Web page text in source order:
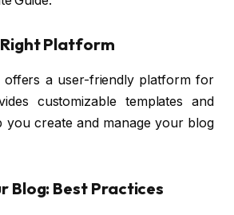
Platform
offers a user-friendly platform for
customizable templates and
you create and manage your blog
Blog: Best Practices